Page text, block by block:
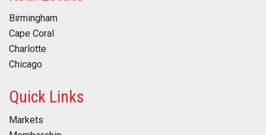
Birmingham
Cape Coral
Charlotte
Chicago
Quick Links
Markets